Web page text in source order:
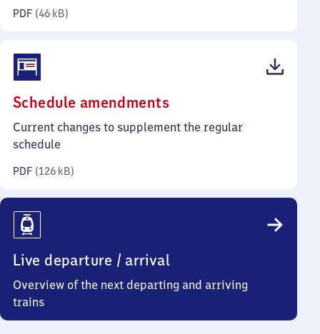
PDF (46 kB)
Schedule amendments(PDF,
126
Current changes to supplement the regular
schedule
PDF (126 kB)
Live departure / arrival
Overview of the next departing and arriving
trains